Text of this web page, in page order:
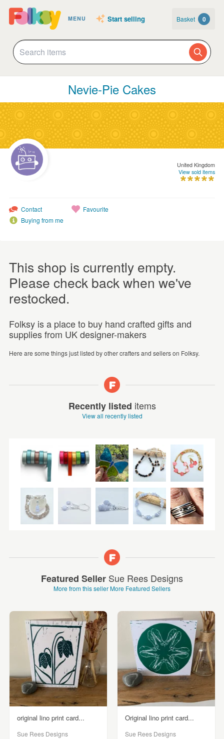
MENU Start selling Basket 0
Nevie-Pie Cakes
United Kingdom
View sold items
Contact
Buying from me
Favourite
This shop is currently empty.
Please check back when we've
restocked.
Folksy is a place to buy hand crafted gifts and
supplies from UK designer-makers
Here are some things just listed by other crafters and sellers on Folksy.
Recently listed items
View all recently listed
Featured Seller Sue Rees Designs
More from this sellerMore Featured Sellers
original lino print card...
Sue Rees Designs
Original lino print card...
Sue Rees Designs